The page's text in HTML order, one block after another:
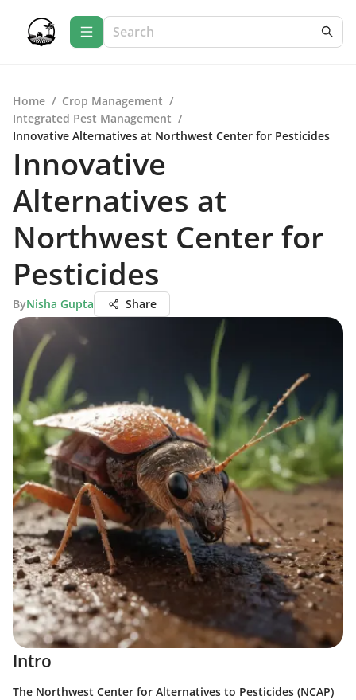
Home / Crop Management /
Integrated Pest Management /
Innovative Alternatives at Northwest Center for Pesticides
Innovative
Alternatives at
Northwest Center for
Pesticides
ByNisha Gupta Share
Intro
The Northwest Center for Alternatives to Pesticides (NCAP)